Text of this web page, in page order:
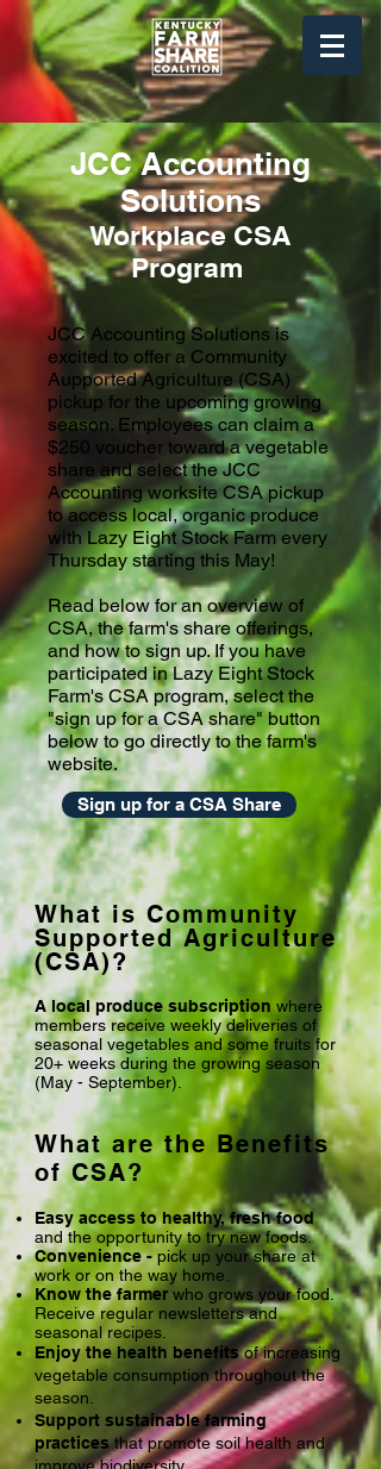
JCC Accounting
Solutions
WorkplaceCSA
Program
JCC Accounting Solutions is
excited to offer a Community
Aupported Agriculture (CSA)
pickup for the upcoming growing
season. Employees can claim a
$250 voucher toward a vegetable
share andselect the JCC
Accounting worksite CSA pickup
to access local, organic produce
with Lazy Eight Stock Farm every
Thursday starting this May!
Read below for an overview of
CSA, the farm's share offerings,
and how to sign up. If you have
participated in Lazy Eight Stock
Farm's CSA program, select the
"sign up for a CSA share" button
below to go directly to the farm's
website.
Sign up for a CSA Share
What is Community
Supported Agriculture
(CSA)?
A local produce subscription where
members receive weekly deliveries of
seasonal vegetables and some fruits for
20+ weeks during the growing season
(May - September).
What are the Benefits
of CSA?
Easy access to healthy, fresh food
and the opportunity to try new foods.
Convenience -pick up your share at
work or on the way home.
Know the farmer who grows your food.
Receive regular newsletters and
seasonal recipes.
Enjoy the health benefitsof increasing
vegetable consumption throughout the
season.
Support sustainable farming
practicesthat promote soil health and